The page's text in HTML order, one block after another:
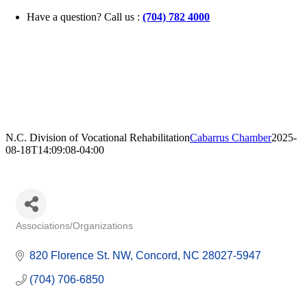
Skip
Have a question? Call us :(704) 782 4000
N.C. Division of Vocational RehabilitationCabarrus Chamber2025-
08-18T14:09:08-04:00
Associations/Organizations
820 Florence St. NW Concord NC 28027-5947
(704) 706-6850